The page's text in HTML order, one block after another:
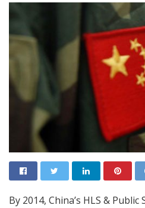
By 2014, China’s HLS &